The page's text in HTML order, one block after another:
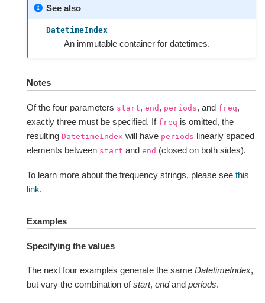
See also
DatetimeIndex
An immutable container for datetimes.
Notes
Of the four parameters start, end , periods, and freq,
exactly three must be specified. If freq is omitted, the
resulting DatetimeIndex will have periods linearly spaced
elements between start and end (closed on both sides).
To learn more about the frequency strings, please see this
link.
Examples
Specifying the values
The next four examples generate the same DatetimeIndex,
but vary the combination ofstart, endand periods.